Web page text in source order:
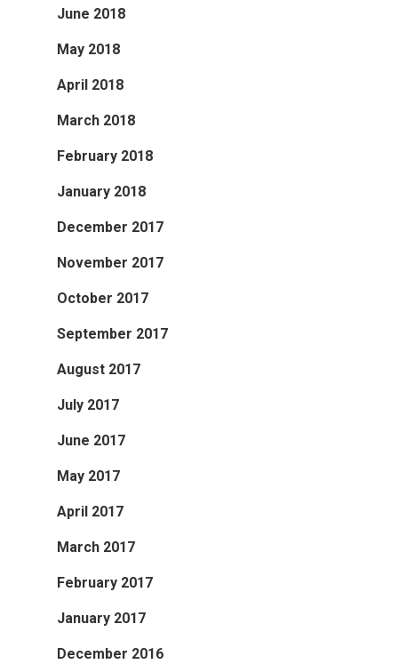
June 2018
May 2018
April 2018
March 2018
February 2018
January 2018
December 2017
November 2017
October 2017
September 2017
August 2017
July 2017
June 2017
May 2017
April 2017
March 2017
February 2017
January 2017
December 2016